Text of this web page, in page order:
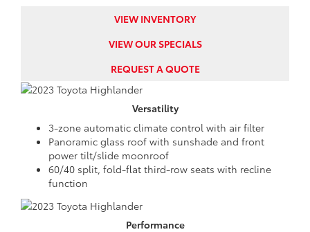
VIEW INVENTORY
VIEW OUR SPECIALS
REQUEST A QUOTE
Versatility
3-zone automatic climate control with air filter
Panoramic glass roof with sunshade and front
power tilt/slide moonroof
60/40 split, fold-flat third-row seats with recline
function
Performance